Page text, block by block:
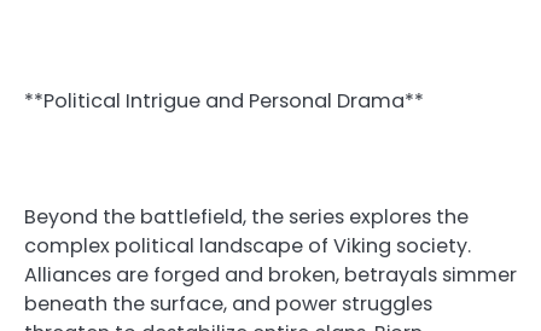
**Political Intrigue and Personal Drama**
Beyond the battlefield, the series explores the
complex political landscape of Viking society.
Alliances are forged and broken, betrayals simmer
beneath the surface, and power struggles